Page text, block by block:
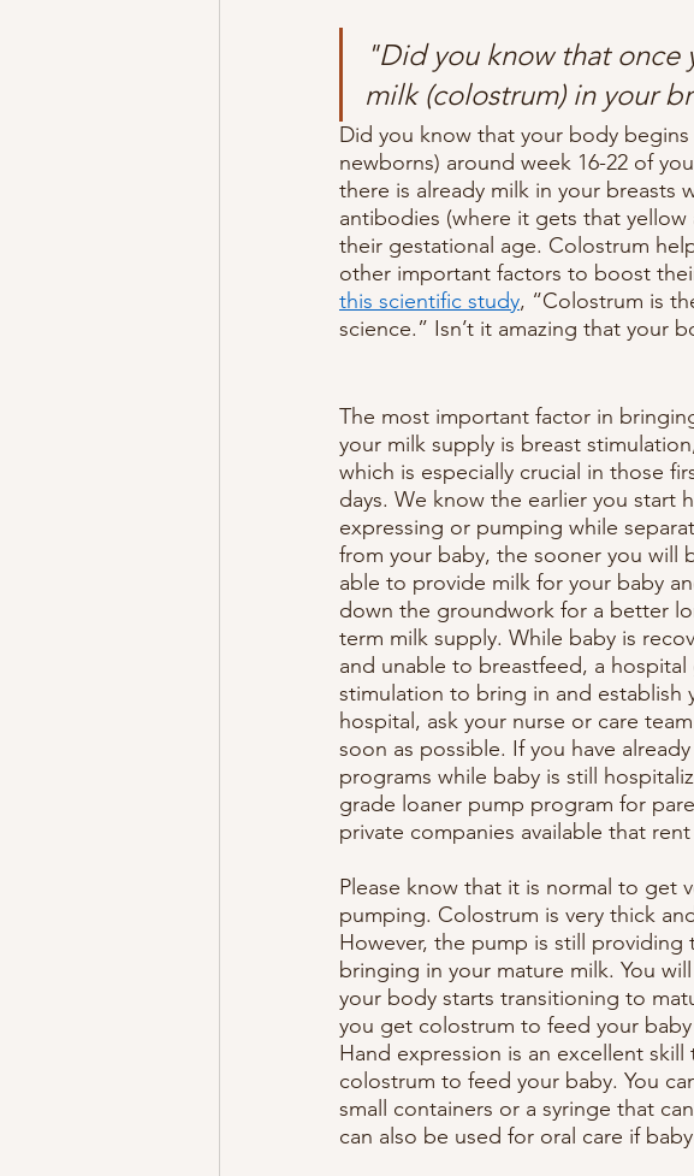
"Did you know that once
milk (colostrum) in your
Did you know that your body
newborns) around week 16-22 of
there is already milk in your breasts
antibodies (where it gets that
their gestational age. Colostrum
other important factors to boost
this scientific study, “Colostrum is
science.” Isn’t it amazing that your
The most important factor in
your milk supply is breast
which is especially crucial in those
days. We know the earlier you start
expressing or pumping while
from your baby, the sooner you will
able to provide milk for your baby
down the groundwork for a better
term milk supply. While baby is
and unable to breastfeed, a
stimulation to bring in and establish
hospital, ask your nurse or care
soon as possible. If you have
programs while baby is still
grade loaner pump program for
private companies available that
Please know that it is normal to get
pumping. Colostrum is very thick
However, the pump is still
bringing in your mature milk. You
your body starts transitioning to
you get colostrum to feed your
Hand expression is an excellent
colostrum to feed your baby. You
small containers or a syringe that
can also be used for oral care if